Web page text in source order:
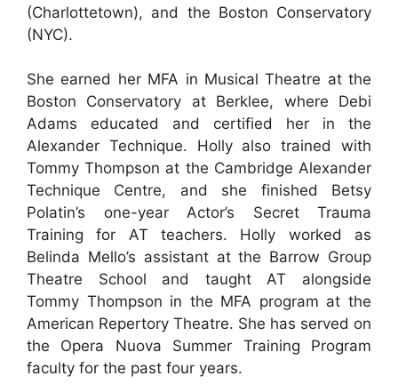
(Charlottetown), and the Boston Conservatory
(NYC).
She earned her MFA in Musical Theatre at the
Boston Conservatory at Berklee, where Debi
Adams educated and certified her in the
Alexander Technique. Holly also trained with
Tommy Thompson at the Cambridge Alexander
Technique Centre, and she finished Betsy
Polatin’s one-year Actor’s Secret Trauma
Training for AT teachers. Holly worked as
Belinda Mello’s assistant at the Barrow Group
Theatre School and taught AT alongside
Tommy Thompson in the MFA program at the
American Repertory Theatre. She has served on
the Opera Nuova Summer Training Program
faculty for the past four years.